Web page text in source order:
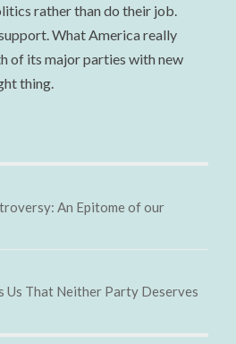
rather than do their job.
What America really
of its major parties with new
thing.
An Epitome of our
Us That Neither Party Deserves